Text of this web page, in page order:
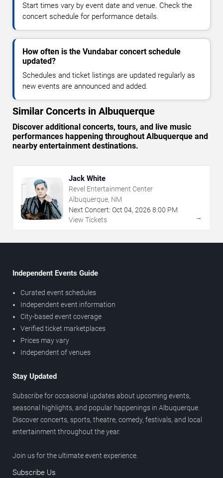
Start times vary by event date and venue. Check the
concert schedule for performance details.
How often is the Vundabar concert schedule
updated?
Schedules and ticket listings are updated regularly as
new events are announced and added.
Similar Concerts in Albuquerque
Discover additional concerts, tours, and live music
performances happening throughout Albuquerque and
nearby entertainment destinations.
Jack White
Revel Entertainment Center
Albuquerque, NM
Next Concert: Oct 04, 2026 8:00 PM
View Tickets
→
Independent Events Guide
Curated event schedules
Independent event information
City-based event coverage
Verified ticket marketplaces
Prices may vary
Independent of venues
Stay Updated
Subscribe for occasional updates about upcoming events,
seasonal highlights, and popular happenings in Albuquerque.
Discover concerts, sports, theatre, comedy, festivals, and local
entertainment throughout the year.
Join us for the ultimate event experience.
Subscribe Us